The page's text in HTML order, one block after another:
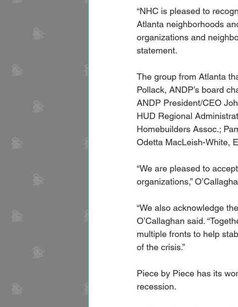
“NHC is pleased to
Atlanta neighborhoods
organizations and
statement.
The group from Atlanta
Pollack, ANDP’s board
ANDP President/CEO
HUD Regional
Homebuilders Assoc.;
Odetta MacLeish-White,
“We are pleased to
organizations,”
“We also acknowledge
O’Callaghan said.
multiple fronts to help
of the crisis.”
Piece by Piece has its
recession.